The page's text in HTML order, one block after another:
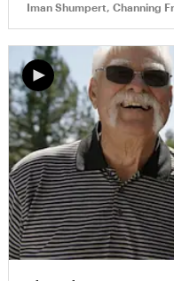
Iman Shumpert, Channing